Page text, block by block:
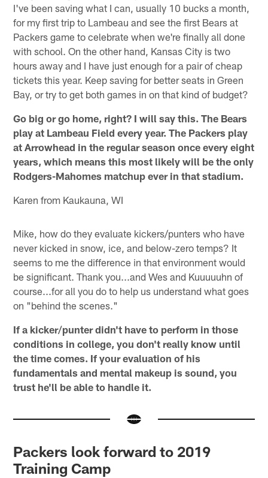
I've been saving what I can, usually 10 bucks a month,
for my first trip to Lambeau and see the first Bears at
Packers game to celebrate when we're finally all done
with school. On the other hand, Kansas City is two
hours away and I have just enough for a pair of cheap
tickets this year. Keep saving for better seats in Green
Bay, or try to get both games in on that kind of budget?
Go big or go home, right? I will say this. The Bears
play at Lambeau Field every year. The Packers play
at Arrowhead in the regular season once every eight
years, which means this most likely will be the only
Rodgers-Mahomes matchup ever in that stadium.
Karen from Kaukauna, WI
Mike, how do they evaluate kickers/punters who have
never kicked in snow, ice, and below-zero temps? It
seems to me the difference in that environment would
be significant. Thank you...and Wes and Kuuuuuhn of
course...for all you do to help us understand what goes
on "behind the scenes."
If a kicker/punter didn't have to perform in those
conditions in college, you don't really know until
the time comes. If your evaluation of his
fundamentals and mental makeup is sound, you
trust he'll be able to handle it.
Packers look forward to 2019
Training Camp